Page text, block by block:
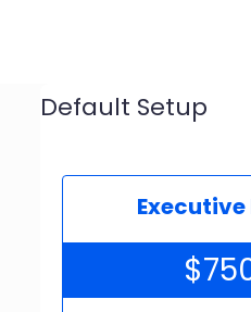
Default Setup
$